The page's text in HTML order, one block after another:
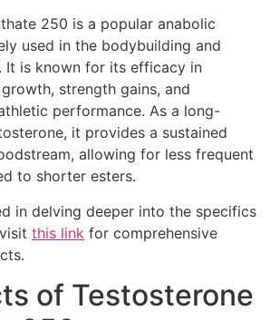
250 is a popular anabolic
used in the bodybuilding and
It is known for its efficacy in
strength gains, and
performance. As a long-
it provides a sustained
allowing for less frequent
to shorter esters.
in delving deeper into the specifics
this link for comprehensive
of Testosterone